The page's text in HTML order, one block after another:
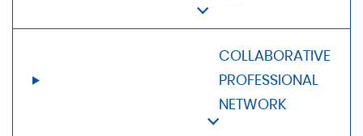
COLLABORATIVE
PROFESSIONAL
NETWORK